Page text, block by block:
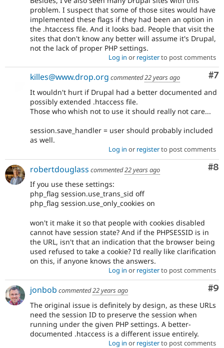
problem. I suspect that some of those sites would have
implemented these flags if they had been an option in
the .htaccess file. And it looks bad. People that visit the
sites that don't know any better will assume it's Drupal,
not the lack of proper PHP settings.
Log in or registerto post comments
#7
killes@www.drop.org commented22 years ago
It wouldn't hurt if Drupal had a better documented and
possibly extended .htaccess file.
Those who whish not to use it should really not care...
session.save_handler = user should probably included
as well.
Log in or registerto post comments
#8
robertdouglass commented22 years ago
If you use these settings:
php_flag session.use_trans_sid off
php_flag session.use_only_cookies on
won't it make it so that people with cookies disabled
cannot have session state? And if the PHPSESSID is in
the URL, isn't that an indication that the browser being
used refused to take a cookie? I'd really like clarification
on this, if anyone knows the answers.
Log in or registerto post comments
#9
jonbob commented22 years ago
The original issue is definitely by design, as these URLs
need the session ID to preserve the session when
running under the given PHP settings. A better-
documented .htaccess is a different issue entirely.
Log in or registerto post comments